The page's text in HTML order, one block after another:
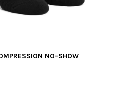
NO-SHOW